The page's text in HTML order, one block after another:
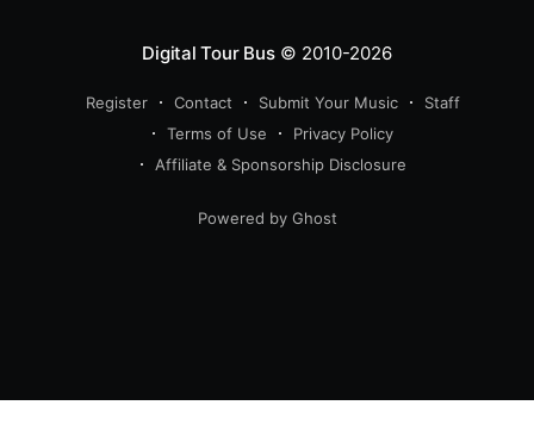
Digital Tour Bus© 2010-2026
Register Contact Submit Your Music
Staff
Terms of Use
Privacy Policy
Affiliate & Sponsorship Disclosure
Powered by Ghost